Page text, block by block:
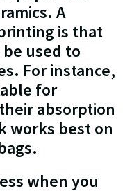
A
is that
used to
For instance,
for
absorption
works best on
when you